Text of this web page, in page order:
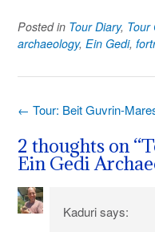
Posted in Tour Diary, Tour
archaeology, Ein Gedi,
Post
← Tour: Beit Guvrin-
2 thoughts on “
Ein Gedi
Kaduri says: